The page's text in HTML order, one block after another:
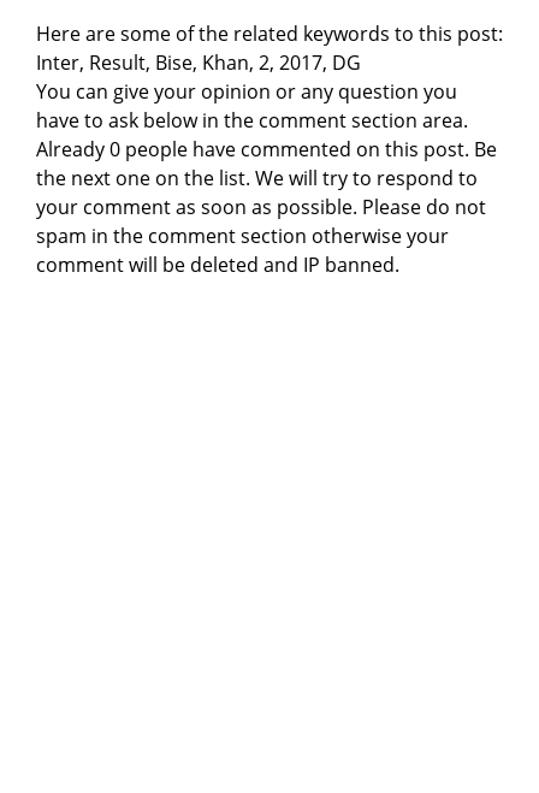
Here are some of the related keywords to this post:
Inter, Result, Bise, Khan, 2, 2017, DG
You can give your opinion or any question you
have to ask below in the comment section area.
Already 0 people have commented on this post. Be
the next one on the list. We will try to respond to
your comment as soon as possible. Please do not
spam in the comment section otherwise your
comment will be deleted and IP banned.